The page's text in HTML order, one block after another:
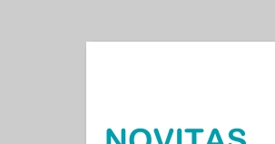
Help Acronyms
|